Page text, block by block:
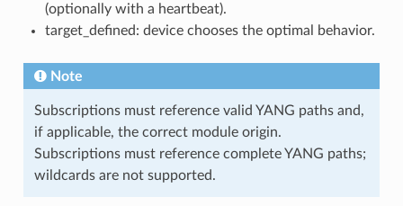
(optionally with a heartbeat).
target_defined: device chooses the optimal behavior.
Note
Subscriptions must reference valid YANG paths and,
if applicable, the correct module origin.
Subscriptions must reference complete YANG paths;
wildcards are not supported.